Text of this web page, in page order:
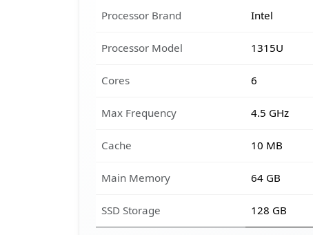
Processor Brand Intel
Processor Model 1315U
Cores 6
Max Frequency 4.5 GHz
Cache 10 MB
Main Memory 64 GB
SSD Storage 128 GB